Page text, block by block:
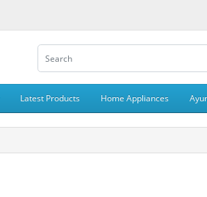
Latest Products Home Appliances